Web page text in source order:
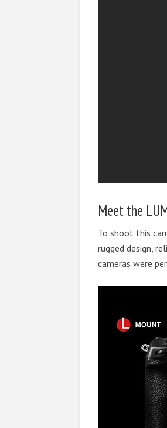
Meet the
To shoot this
rugged design,
cameras were